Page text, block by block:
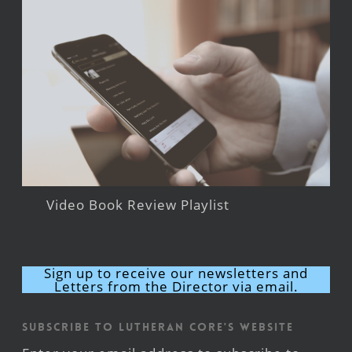
Video Book Review Playlist
Sign up to receive our newsletters and
Letters from the Director via email.
Subscribe to Lutheran CORE's Website